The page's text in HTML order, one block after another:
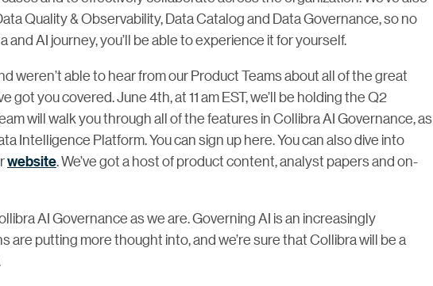
Quality & Observability, Data Catalog and Data Governance, so no
and AI journey, you’ll be able to experience it for yourself.
weren’t able to hear from our Product Teams about all of the great
got you covered. June 4th, at 11 am EST, we’ll be holding the Q2
will walk you through all of the features in Collibra AI Governance, as
Intelligence Platform. You can sign up here. You can also dive into
website. We’ve got a host of product content, analyst papers and on-
AI Governance as we are. Governing AI is an increasingly
are putting more thought into, and we’re sure that Collibra will be a